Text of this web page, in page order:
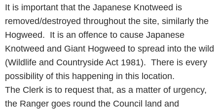
It is important that the Japanese Knotweed is
removed/destroyed throughout the site, similarly the
Hogweed. It is an offence to cause Japanese
Knotweed and Giant Hogweed to spread into the wild
(Wildlife and Countryside Act 1981). There is every
possibility of this happening in this location.
The Clerk is to request that, as a matter of urgency,
the Ranger goes round the Council land and